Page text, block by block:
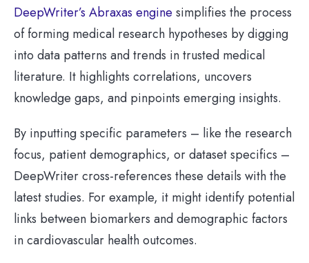
DeepWriter’s Abraxas engine simplifies the process
of forming medical research hypotheses by digging
into data patterns and trends in trusted medical
literature. It highlights correlations, uncovers
knowledge gaps, and pinpoints emerging insights.
By inputting specific parameters – like the research
focus, patient demographics, or dataset specifics –
DeepWriter cross-references these details with the
latest studies. For example, it might identify potential
links between biomarkers and demographic factors
in cardiovascular health outcomes.